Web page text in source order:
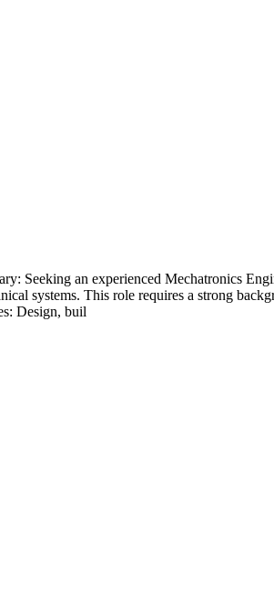
Seeking an experienced Mechatronics
systems. This role requires a strong
Design, buil